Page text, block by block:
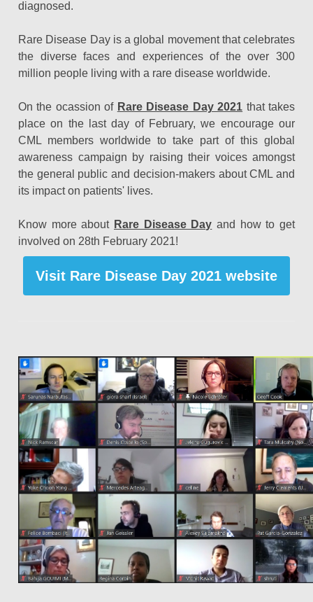
diagnosed.
Rare Disease Day is a global movement that celebrates
the diverse faces and experiences of the over 300
million people living with a rare disease worldwide.
On the ocassion of Rare Disease Day 2021 that takes
place on the last day of February, we encourage our
CML members worldwide to take part of this global
awareness campaign by raising their voices amongst
the general public and decision-makers about CML and
its impact on patients' lives.
Know more about Rare Disease Day and how to get
involved on 28th February 2021!
Visit Rare Disease Day 2021 website